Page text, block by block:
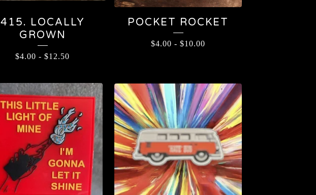
415. LOCALLY
GROWN
$4.00 - $12.50
POCKET ROCKET
$4.00 - $10.00